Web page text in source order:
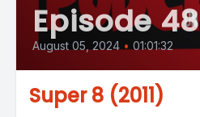
Episode 48
August 05, 2024 • 01:01:32
Super 8 (2011)